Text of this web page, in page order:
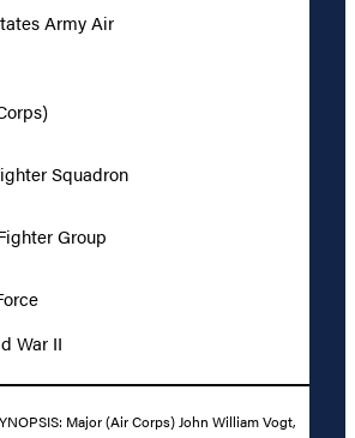
Army Air
Squadron
Group
War II
Major (Air Corps) John William Vogt,